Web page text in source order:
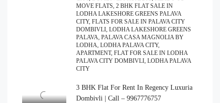
MOVE FLATS, 2 BHK FLAT SALE IN
LODHA LAKESHORE GREENS PALAVA
CITY, FLATS FOR SALE IN PALAVA CITY
DOMBIVLI, LODHA LAKESHORE GREENS
PALAVA, PALAVA CASA MAGNOLIA BY
LODHA, LODHA PALAVA CITY,
APARTMENT, FLAT FOR SALE IN LODHA
PALAVA CITY DOMBIVLI, LODHA PALAVA
CITY
3 BHK Flat For Rent In Regency Luxuria
Dombivli | Call – 9967776757